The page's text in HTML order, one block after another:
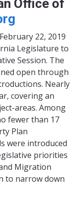
Office of
February 22, 2019
Legislature to
Session. The
open through
Nearly
covering an
areas. Among
fewer than 17
Plan
were introduced
priorities
Migration
to narrow down